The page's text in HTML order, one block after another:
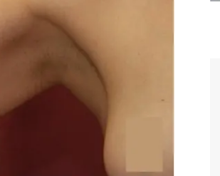
Thank you Dr. Younai and staff for